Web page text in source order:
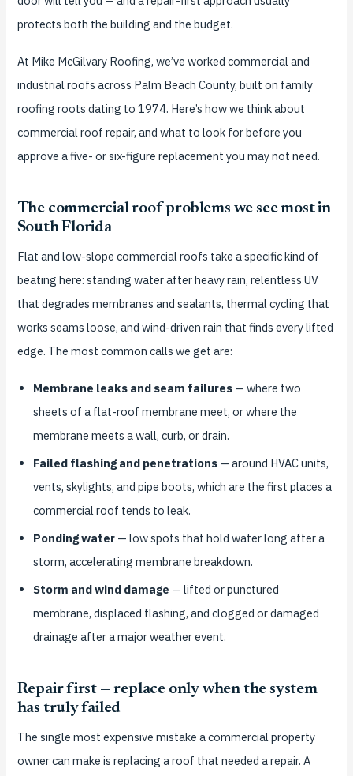
protects both the building and the budget.
At Mike McGilvary Roofing, we’ve worked commercial and
industrial roofs across Palm Beach County, built on family
roofing roots dating to 1974. Here’s how we think about
commercial roof repair, and what to look for before you
approve a five- or six-figure replacement you may not need.
The commercial roof problems we see most in
South Florida
Flat and low-slope commercial roofs take a specific kind of
beating here: standing water after heavy rain, relentless UV
that degrades membranes and sealants, thermal cycling that
works seams loose, and wind-driven rain that finds every lifted
edge. The most common calls we get are:
Membrane leaks and seam failures — where two
sheets of a flat-roof membrane meet, or where the
membrane meets a wall, curb, or drain.
Failed flashing and penetrations — around HVAC units,
vents, skylights, and pipe boots, which are the first places a
commercial roof tends to leak.
Ponding water — low spots that hold water long after a
storm, accelerating membrane breakdown.
Storm and wind damage — lifted or punctured
membrane, displaced flashing, and clogged or damaged
drainage after a major weather event.
Repair first — replace only when the system
has truly failed
The single most expensive mistake a commercial property
owner can make is replacing a roof that needed a repair. A